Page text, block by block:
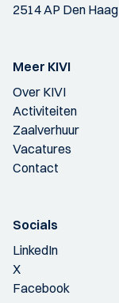
2514 AP Den Haag
Meer KIVI
Over KIVI
Activiteiten
Zaalverhuur
Vacatures
Contact
Socials
LinkedIn
X
Facebook